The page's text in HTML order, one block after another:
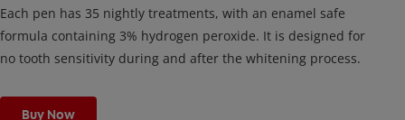
Each pen has 35 nightly treatments, with an enamel safe
formula containing 3% hydrogen peroxide. It is designed for
no tooth sensitivity during and after the whitening process.
Buy Now